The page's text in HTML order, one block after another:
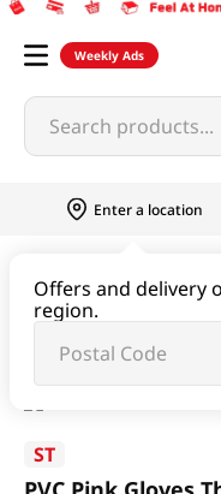
Weekly Ads
Search products...
Enter a location
Offers and delivery
region.
PVC Pink Gloves Thin
ST